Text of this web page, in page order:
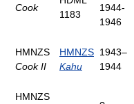
Cook
1183
1944-
1946
HMNZS
Cook II
HMNZS
Kahu
1943–
1944
HMNZS